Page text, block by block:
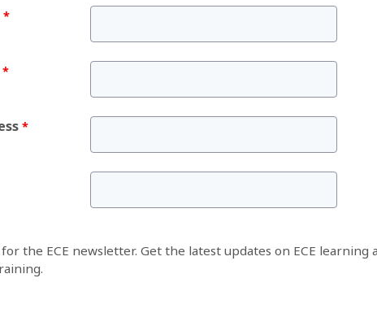
the ECE newsletter. Get the latest updates on ECE learning